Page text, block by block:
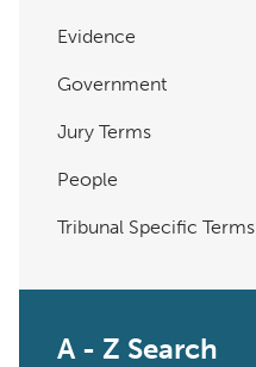
Evidence
Government
Jury Terms
People
Tribunal Specific Terms
A - Z Search